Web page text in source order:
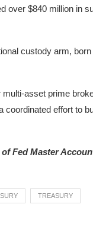
over $840 million in
custody arm,
asset prime
effort to
Fed Master
TREASURY